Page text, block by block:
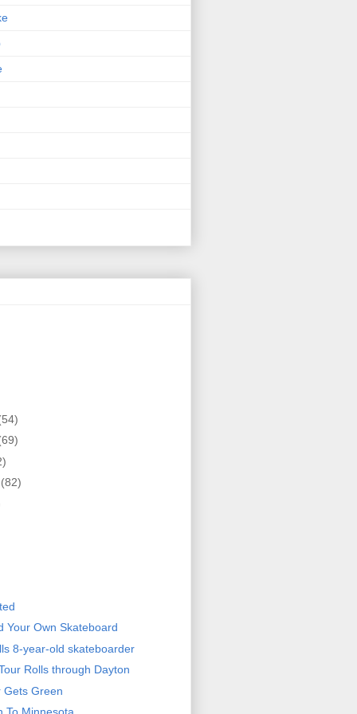
(82)
Your Own Skateboard
8-year-old skateboarder
Rolls through Dayton
Gets Green